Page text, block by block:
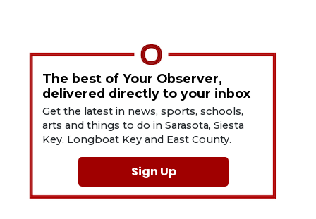
The best of Your Observer,
delivered directly to your inbox
Get the latest in news, sports, schools,
arts and things to do in Sarasota, Siesta
Key, Longboat Key and East County.
Sign Up